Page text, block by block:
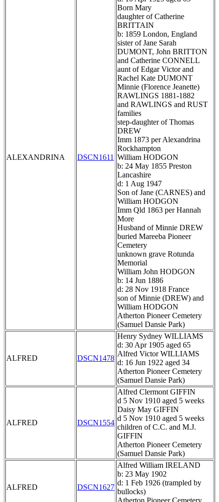
ALEXANDRINA DSCN1611
Born Mary
daughter of Catherine
BRITTAIN
b: 1859 London, England
sister of Jane Sarah
DUMONT, John BRITTON
and Catherine CONNELL
aunt of Edgar Victor and
Rachel Kate DUMONT
Minnie (Florence Jeanette)
RAWLINGS 1881-1882
and RAWLINGS and RUST
families
step-daughter of Thomas
DREW
Imm 1873 per Alexandrina
Rockhampton
William HODGON
b: 24 May 1855 Preston
Lancashire
d: 1 Aug 1947
Son of Jane (CARNES) and
William HODGON
Imm Qld 1863 per Hannah
More
Husband of Minnie DREW
buried Mareeba Pioneer
Cemetery
unknown grave Rotunda
Memorial
William John HODGON
b: 14 Jun 1886
d: 28 Nov 1918 France
son of Minnie (DREW) and
William HODGON
Atherton Pioneer Cemetery
(Samuel Dansie Park)
ALFRED DSCN1478
Henry Sydney WILLIAMS
d: 30 Apr 1905 aged 65
Alfred Victor WILLIAMS
d: 16 Jun 1922 aged 34
Atherton Pioneer Cemetery
(Samuel Dansie Park)
ALFRED DSCN1554
Alfred Clermont GIFFIN
d 5 Nov 1910 aged 5 weeks
Daisy May GIFFIN
d 5 Nov 1910 aged 5 weeks
children of C.C. and M.J.
GIFFIN
Atherton Pioneer Cemetery
(Samuel Dansie Park)
ALFRED DSCN1627
Alfred William IRELAND
b: 23 May 1902
d: 1 Feb 1926 (trampled by
bullocks)